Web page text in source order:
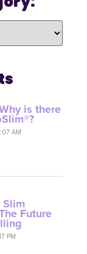
is there
AM
Slim
Future
PM